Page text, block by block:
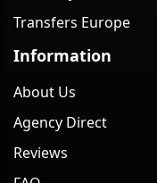
Transfers Europe
Information
About Us
Agency Direct
Reviews